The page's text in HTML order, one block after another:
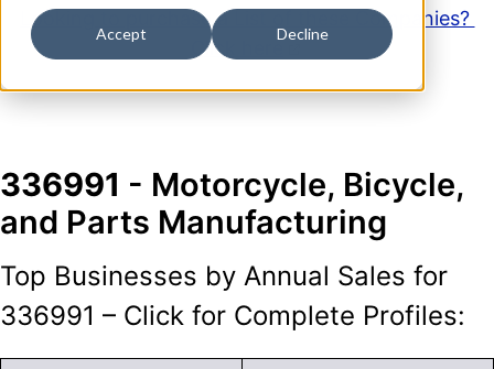
Accept Decline
Looking to purchase a List of these Companies?
Click here
336991 - Motorcycle, Bicycle,
and Parts Manufacturing
Top Businesses by Annual Sales for
336991 – Click for Complete Profiles: